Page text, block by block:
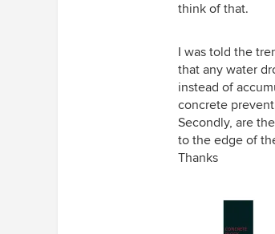
think of that.
I was told the
that any water
instead of
concrete
Secondly, are
to the edge of
Thanks